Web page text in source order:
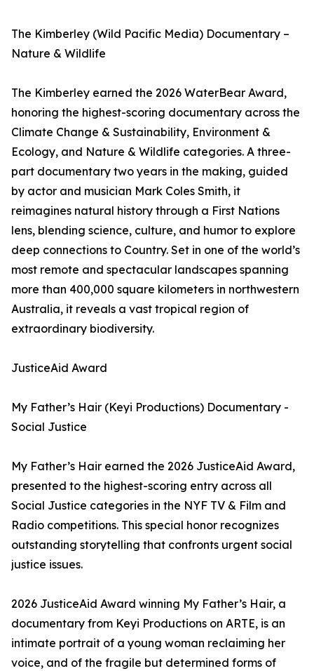
The Kimberley (Wild Pacific Media) Documentary –
Nature & Wildlife
The Kimberley earned the 2026 WaterBear Award,
honoring the highest-scoring documentary across the
Climate Change & Sustainability, Environment &
Ecology, and Nature & Wildlife categories. A three-
part documentary two years in the making, guided
by actor and musician Mark Coles Smith, it
reimagines natural history through a First Nations
lens, blending science, culture, and humor to explore
deep connections to Country. Set in one of the world’s
most remote and spectacular landscapes spanning
more than 400,000 square kilometers in northwestern
Australia, it reveals a vast tropical region of
extraordinary biodiversity.
JusticeAid Award
My Father’s Hair (Keyi Productions) Documentary -
Social Justice
My Father’s Hair earned the 2026 JusticeAid Award,
presented to the highest-scoring entry across all
Social Justice categories in the NYF TV & Film and
Radio competitions. This special honor recognizes
outstanding storytelling that confronts urgent social
justice issues.
2026 JusticeAid Award winning My Father’s Hair, a
documentary from Keyi Productions on ARTE, is an
intimate portrait of a young woman reclaiming her
voice, and of the fragile but determined forms of